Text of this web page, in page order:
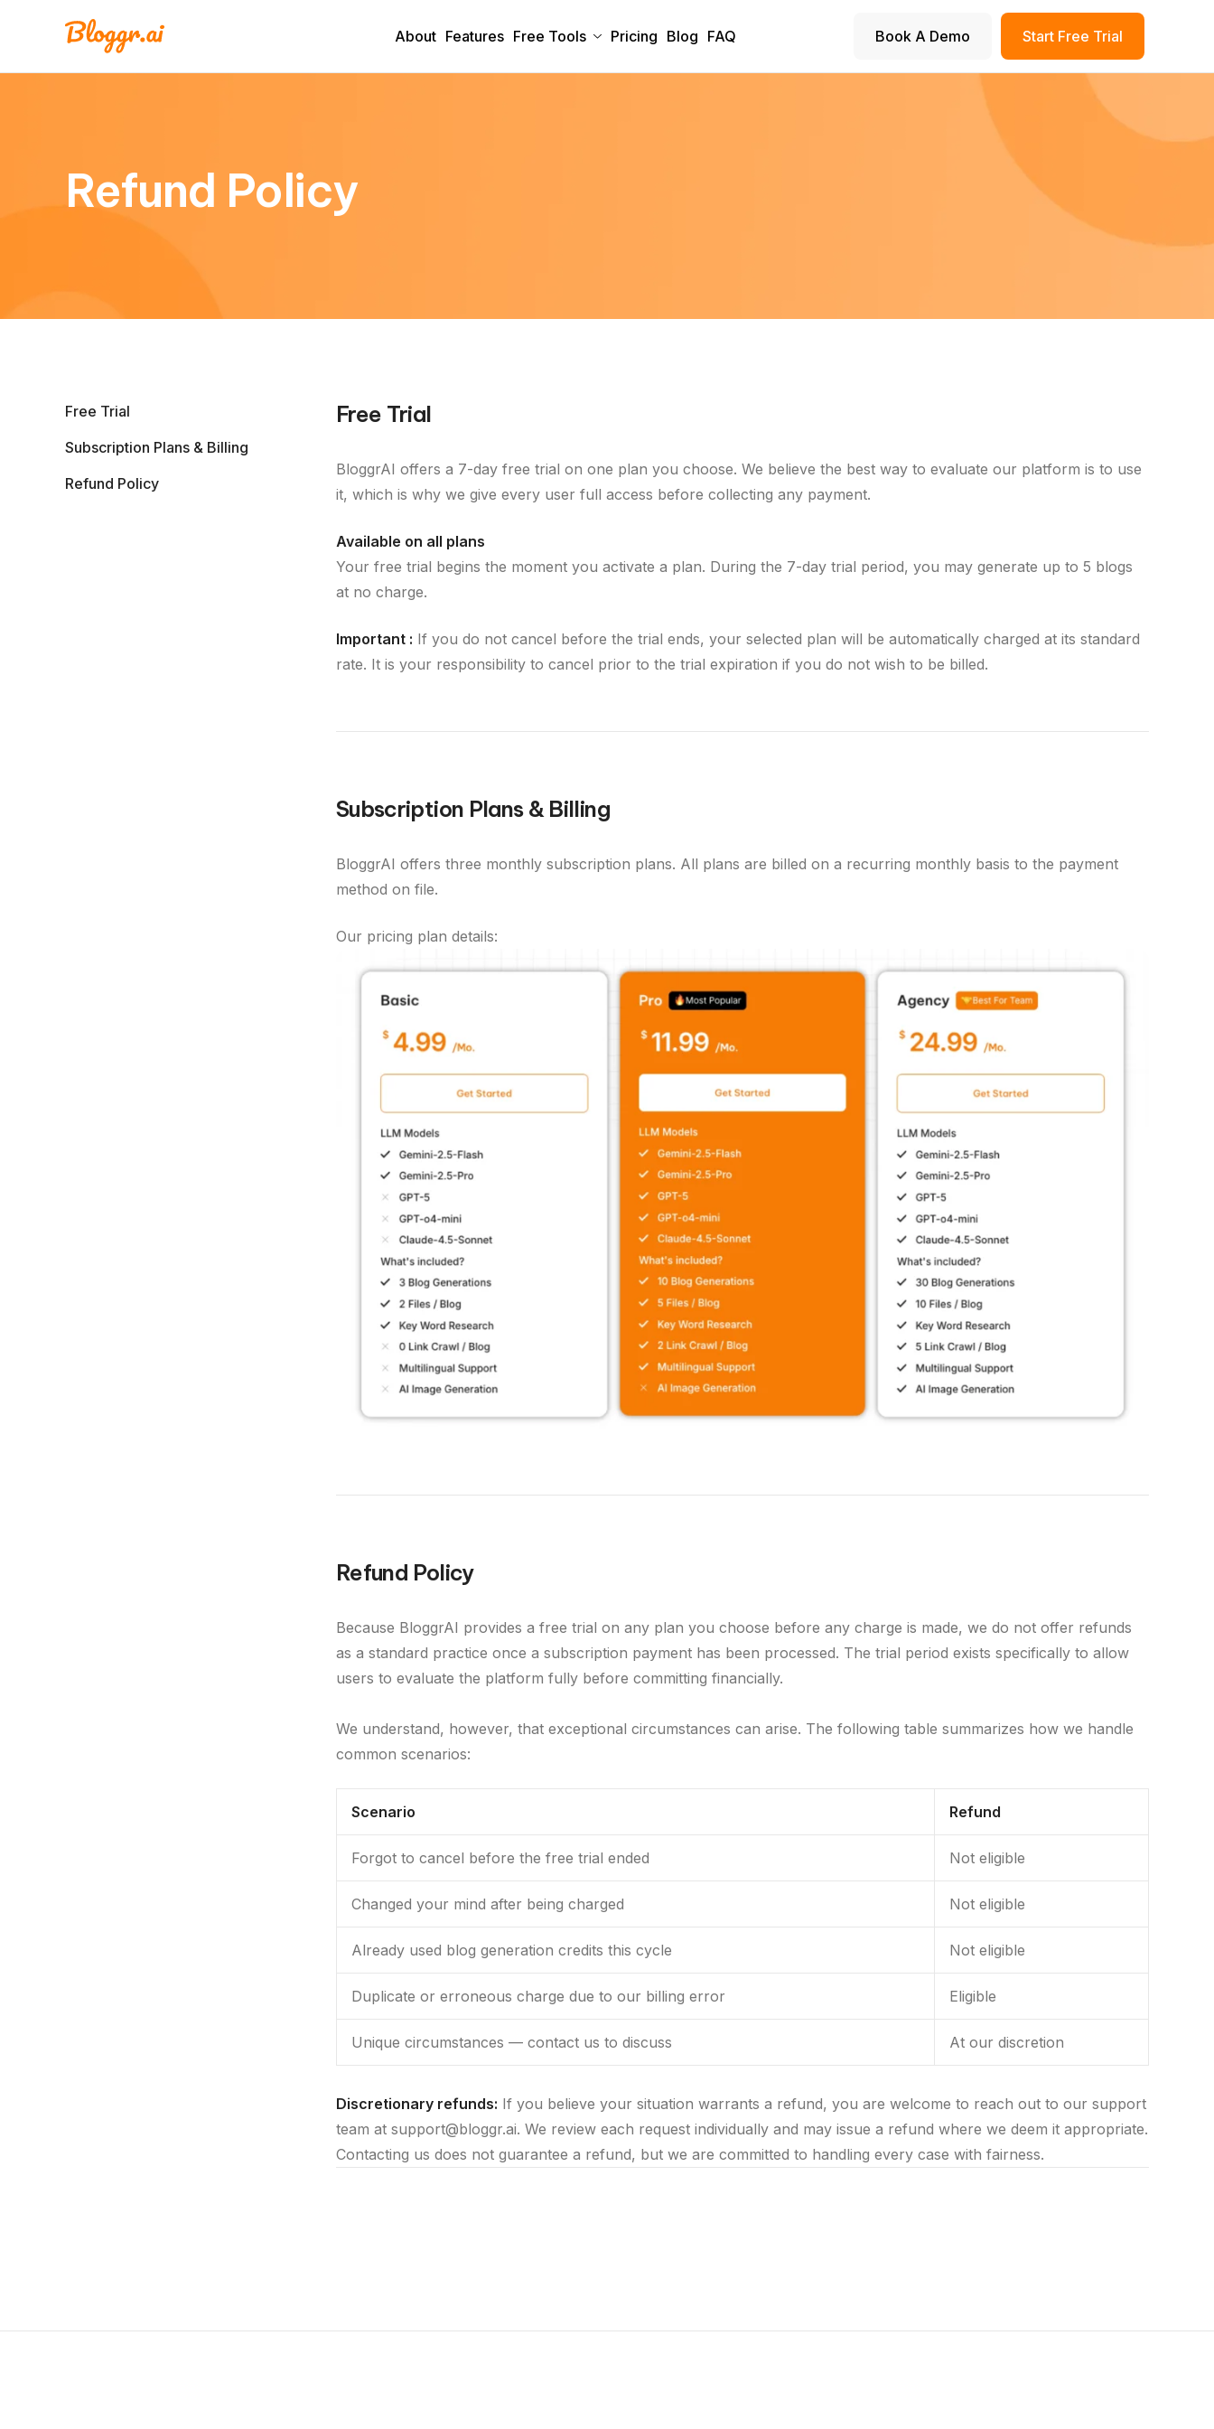
About Features Free Tools Pricing Blog FAQ Book A Demo Start Free Trial
Refund Policy
Free Trial
Subscription Plans & Billing
Refund Policy
Free Trial
BloggrAI offers a 7-day free trial on one plan you choose. We believe the best way to evaluate our platform is to use
it, which is why we give every user full access before collecting any payment.
Available on all plans
Your free trial begins the moment you activate a plan. During the 7-day trial period, you may generate up to 5 blogs
at no charge.
Important : If you do not cancel before the trial ends, your selected plan will be automatically charged at its standard
rate. It is your responsibility to cancel prior to the trial expiration if you do not wish to be billed.
Subscription Plans & Billing
BloggrAI offers three monthly subscription plans. All plans are billed on a recurring monthly basis to the payment
method on file.
Our pricing plan details:
Refund Policy
Because BloggrAI provides a free trial on any plan you choose before any charge is made, we do not offer refunds
as a standard practice once a subscription payment has been processed. The trial period exists specifically to allow
users to evaluate the platform fully before committing financially.
We understand, however, that exceptional circumstances can arise. The following table summarizes how we handle
common scenarios:
Scenario Refund
Forgot to cancel before the free trial ended Not eligible
Changed your mind after being charged Not eligible
Already used blog generation credits this cycle Not eligible
Duplicate or erroneous charge due to our billing error Eligible
Unique circumstances — contact us to discuss At our discretion
Discretionary refunds: If you believe your situation warrants a refund, you are welcome to reach out to our support
team at support@bloggr.ai. We review each request individually and may issue a refund where we deem it appropriate.
Contacting us does not guarantee a refund, but we are committed to handling every case with fairness.